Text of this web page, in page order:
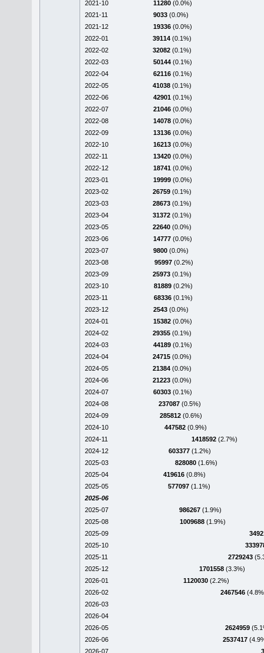
2021-10 11280 (0.0%)
2021-11
9033 (0.0%)
2021-12
19336 (0.0%)
2022-01
39114 (0.1%)
2022-02
32082 (0.1%)
2022-03
50144 (0.1%)
2022-04
62116 (0.1%)
2022-05
41038 (0.1%)
2022-06
42901 (0.1%)
2022-07
21046 (0.0%)
2022-08
14078 (0.0%)
2022-09
13136 (0.0%)
2022-10
16213 (0.0%)
2022-11
13420 (0.0%)
2022-12
18741 (0.0%)
2023-01
19999 (0.0%)
2023-02
26759 (0.1%)
2023-03
28673 (0.1%)
2023-04
31372 (0.1%)
2023-05
22640 (0.0%)
2023-06
14777 (0.0%)
2023-07
9800 (0.0%)
2023-08
95997 (0.2%)
2023-09
25973 (0.1%)
2023-10
81889 (0.2%)
2023-11
68336 (0.1%)
2023-12
2543 (0.0%)
2024-01
15382 (0.0%)
2024-02
29355 (0.1%)
2024-03
44189 (0.1%)
2024-04
24715 (0.0%)
2024-05
21384 (0.0%)
2024-06
21223 (0.0%)
2024-07
60303 (0.1%)
2024-08
237087 (0.5%)
2024-09
285812 (0.6%)
2024-10
447582 (0.9%)
2024-11
1418592 (2.7%)
2024-12
603377 (1.2%)
2025-03
828080 (1.6%)
2025-04
419616 (0.8%)
2025-05
577097 (1.1%)
2025-06
2025-07
986267 (1.9%)
2025-08
1009688 (1.9%)
2025-09
2025-10
2025-11
2729243
2025-12
1701558 (3.3%)
2026-01
1120030 (2.2%)
2026-02
2467546
2026-03
2026-04
2026-05
2624959
2026-06
2537417
2026-07